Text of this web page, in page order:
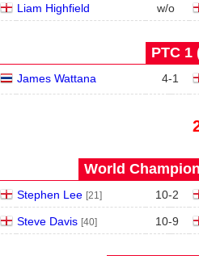
Liam Highfield w/o
PTC 1
James Wattana 4-1
World
Stephen Lee [21] 10-2
Steve Davis [40] 10-9